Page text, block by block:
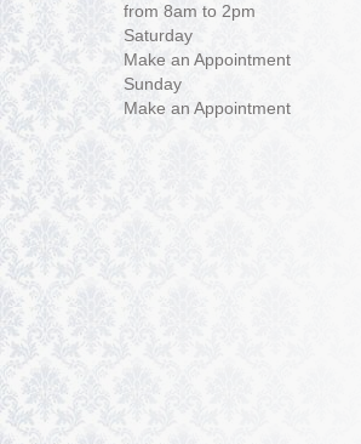
from 8am to 2pm
Saturday
Make an Appointment
Sunday
Make an Appointment